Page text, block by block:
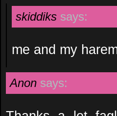
skiddiks says:
me and my
Anon says: